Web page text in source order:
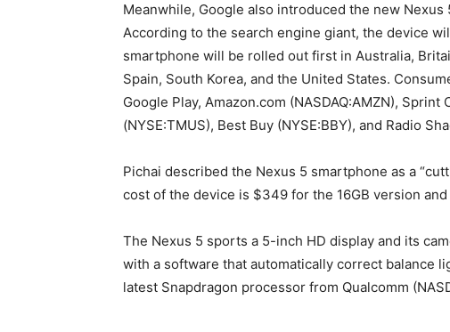
Meanwhile, Google also introduced the new
According to the search engine giant, the device
smartphone will be rolled out first in Australia,
Spain, South Korea, and the United States.
Google Play, Amazon.com (NASDAQ:AMZN),
(NYSE:TMUS), Best Buy (NYSE:BBY), and Radio
Pichai described the Nexus 5 smartphone as a
cost of the device is $349 for the 16GB version
The Nexus 5 sports a 5-inch HD display and its
with a software that automatically correct balance
latest Snapdragon processor from Qualcomm